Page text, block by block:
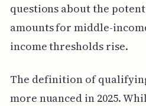
questions about the
amounts for middle-
income thresholds rise.
The definition of
more nuanced in 2025.